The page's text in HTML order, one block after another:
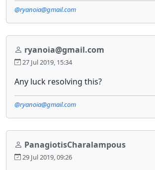
@ryanoia@gmail.com
ryanoia@gmail.com
27 Jul 2019, 15:34
Any luck resolving this?
@ryanoia@gmail.com
PanagiotisCharalampous
29 Jul 2019, 09:26